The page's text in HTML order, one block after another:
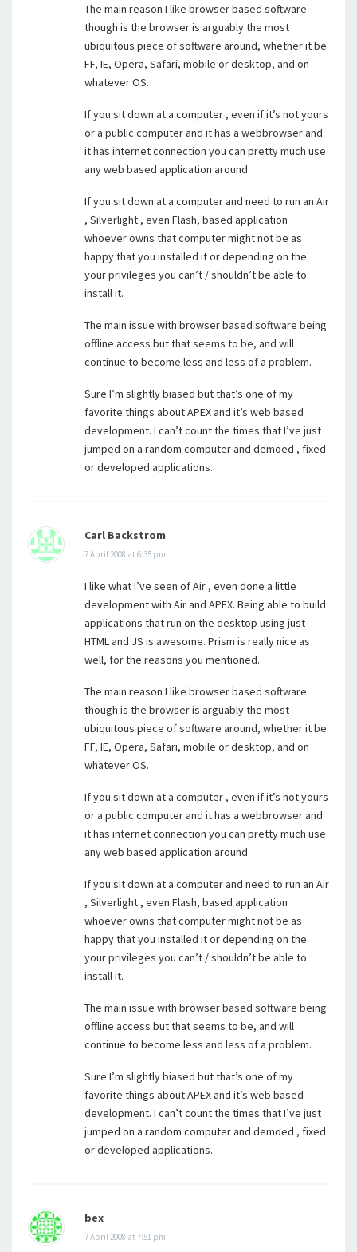
The main reason I like browser based software
though is the browser is arguably the most
ubiquitous piece of software around, whether it be
FF, IE, Opera, Safari, mobile or desktop, and on
whatever OS.
If you sit down at a computer , even if it’s not yours
or a public computer and it has a webbrowser and
it has internet connection you can pretty much use
any web based application around.
If you sit down at a computer and need to run an Air
, Silverlight , even Flash, based application
whoever owns that computer might not be as
happy that you installed it or depending on the
your privileges you can’t / shouldn’t be able to
install it.
The main issue with browser based software being
offline access but that seems to be, and will
continue to become less and less of a problem.
Sure I’m slightly biased but that’s one of my
favorite things about APEX and it’s web based
development. I can’t count the times that I’ve just
jumped on a random computer and demoed , fixed
or developed applications.
Carl Backstrom
7 April 2008 at 6:35 pm
I like what I’ve seen of Air , even done a little
development with Air and APEX. Being able to build
applications that run on the desktop using just
HTML and JS is awesome. Prism is really nice as
well, for the reasons you mentioned.
The main reason I like browser based software
though is the browser is arguably the most
ubiquitous piece of software around, whether it be
FF, IE, Opera, Safari, mobile or desktop, and on
whatever OS.
If you sit down at a computer , even if it’s not yours
or a public computer and it has a webbrowser and
it has internet connection you can pretty much use
any web based application around.
If you sit down at a computer and need to run an Air
, Silverlight , even Flash, based application
whoever owns that computer might not be as
happy that you installed it or depending on the
your privileges you can’t / shouldn’t be able to
install it.
The main issue with browser based software being
offline access but that seems to be, and will
continue to become less and less of a problem.
Sure I’m slightly biased but that’s one of my
favorite things about APEX and it’s web based
development. I can’t count the times that I’ve just
jumped on a random computer and demoed , fixed
or developed applications.
bex
7 April 2008 at 7:51 pm